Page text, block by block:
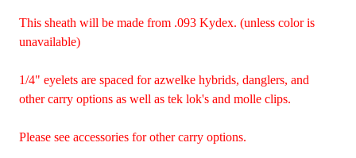
This sheath will be made from .093 Kydex. (unless color is
unavailable)
1/4" eyelets are spaced for azwelke hybrids, danglers, and
other carry options as well as tek lok's and molle clips.
Please see accessories for other carry options.